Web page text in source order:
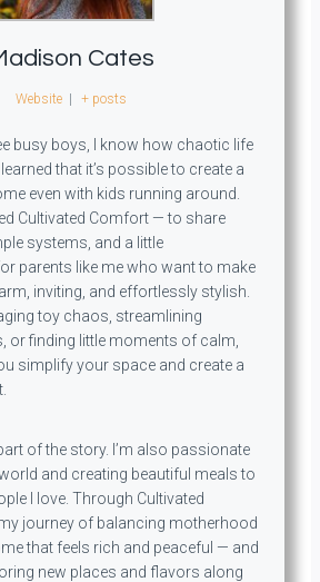
Cates
Website + posts
busy boys, I know how chaotic life
that it’s possible to create a
even with kids running around.
Cultivated Comfort — to share
systems, and a little
parents like me who want to make
inviting, and effortlessly stylish.
toy chaos, streamlining
or finding little moments of calm,
simplify your space and create a
of the story. I’m also passionate
and creating beautiful meals to
I love. Through Cultivated
journey of balancing motherhood
that feels rich and peaceful — and
new places and flavors along